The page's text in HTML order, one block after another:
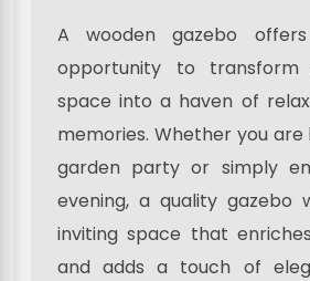
A wooden gazebo
opportunity to transform
space into a haven of
memories. Whether you are
garden party or simply
evening, a quality gazebo
inviting space that
and adds a touch of